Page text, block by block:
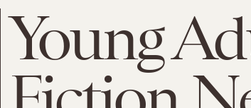
Young